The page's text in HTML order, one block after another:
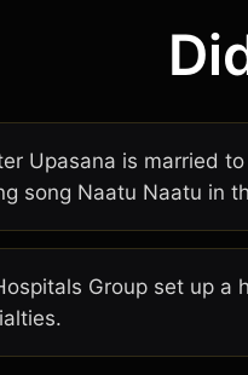
Upasana is married
song Naatu Naatu in
Group set up a